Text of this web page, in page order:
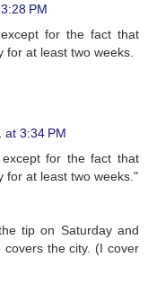
PM
for the fact that
for at least two weeks.
at 3:34 PM
for the fact that
for at least two weeks."
tip on Saturday and
the city. (I cover